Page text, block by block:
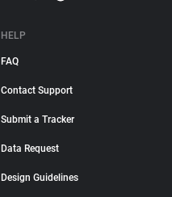
HELP
FAQ
Contact Support
Submit a Tracker
Data Request
Design Guidelines